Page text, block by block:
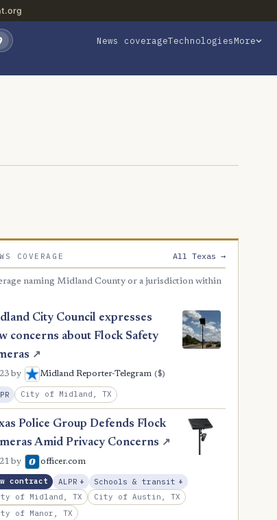
News coverageTechnologiesMore
COVERAGE All Texas →
naming Midland County or a jurisdiction within
City Council expresses
concerns about Flock Safety
↗
by Midland Reporter-Telegram ($)
City of Midland, TX
Police Group Defends Flock
Amid Privacy Concerns ↗
by officer.com
contract ALPR +, Expansion
Schools & transit +, Expansion
of Midland, TX
City of Austin, TX
of Manor, TX